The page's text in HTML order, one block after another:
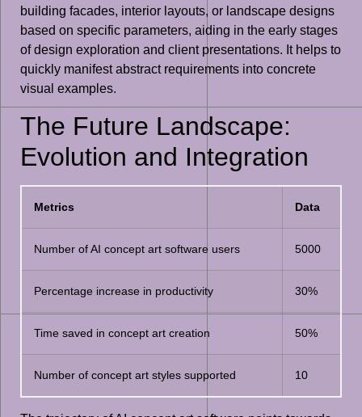
building facades, interior layouts, or landscape designs
based on specific parameters, aiding in the early stages
of design exploration and client presentations. It helps to
quickly manifest abstract requirements into concrete
visual examples.
The Future Landscape:
Evolution and Integration
Metrics Data
Number of AI concept art software users 5000
Percentage increase in productivity 30%
Time saved in concept art creation 50%
Number of concept art styles supported 10